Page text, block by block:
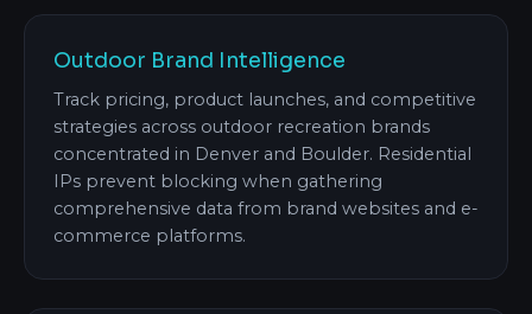
Outdoor Brand Intelligence
Track pricing, product launches, and competitive
strategies across outdoor recreation brands
concentrated in Denver and Boulder. Residential
IPs prevent blocking when gathering
comprehensive data from brand websites and e-
commerce platforms.